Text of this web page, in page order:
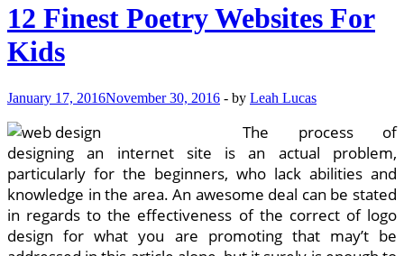
sites
12 Finest Poetry Websites For
Kids
January 17, 2016November 30, 2016 - by Leah Lucas
The process of
designing an internet site is an actual problem,
particularly for the beginners, who lack abilities and
knowledge in the area. An awesome deal can be stated
in regards to the effectiveness of the correct of logo
design for what you are promoting that may’t be